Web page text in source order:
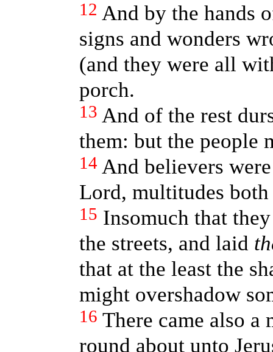
12 And by the hands
signs and wonders
(and they were all
porch.
13 And of the rest
them: but the people
14 And believers
Lord, multitudes
15 Insomuch that
the streets, and laid
that at the least the
might overshadow
16 There came also
round about unto